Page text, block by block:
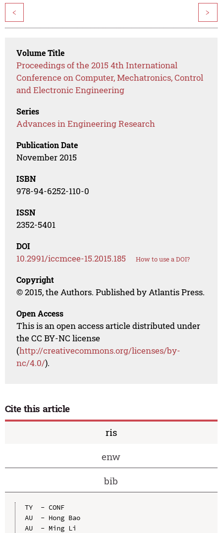
< >
Volume Title
Proceedings of the 2015 4th International
Conference on Computer, Mechatronics, Control
and Electronic Engineering
Series
Advances in Engineering Research
Publication Date
November 2015
ISBN
978-94-6252-110-0
ISSN
2352-5401
DOI
10.2991/iccmcee-15.2015.185 How to use a DOI?
Copyright
© 2015, the Authors. Published by Atlantis Press.
Open Access
This is an open access article distributed under
the CC BY-NC license
(http://creativecommons.org/licenses/by-
nc/4.0/).
Cite this article
ris
enw
bib
TY  - CONF
AU  - Hong Bao
AU  - Ming Li